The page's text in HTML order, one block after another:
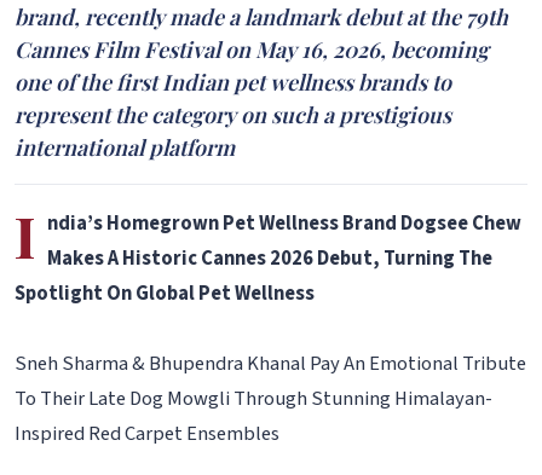
brand, recently made a landmark debut at the 79th
Cannes Film Festival on May 16, 2026, becoming
one of the first Indian pet wellness brands to
represent the category on such a prestigious
international platform
I ndia’s Homegrown Pet Wellness Brand Dogsee Chew
Makes A Historic Cannes 2026 Debut, Turning The
Spotlight On Global Pet Wellness
Sneh Sharma & Bhupendra Khanal Pay An Emotional Tribute
To Their Late Dog Mowgli Through Stunning Himalayan-
Inspired Red Carpet Ensembles